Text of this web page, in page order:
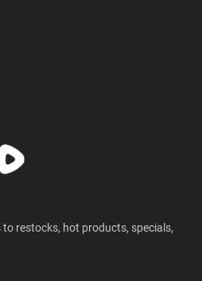
restocks, hot products, specials,